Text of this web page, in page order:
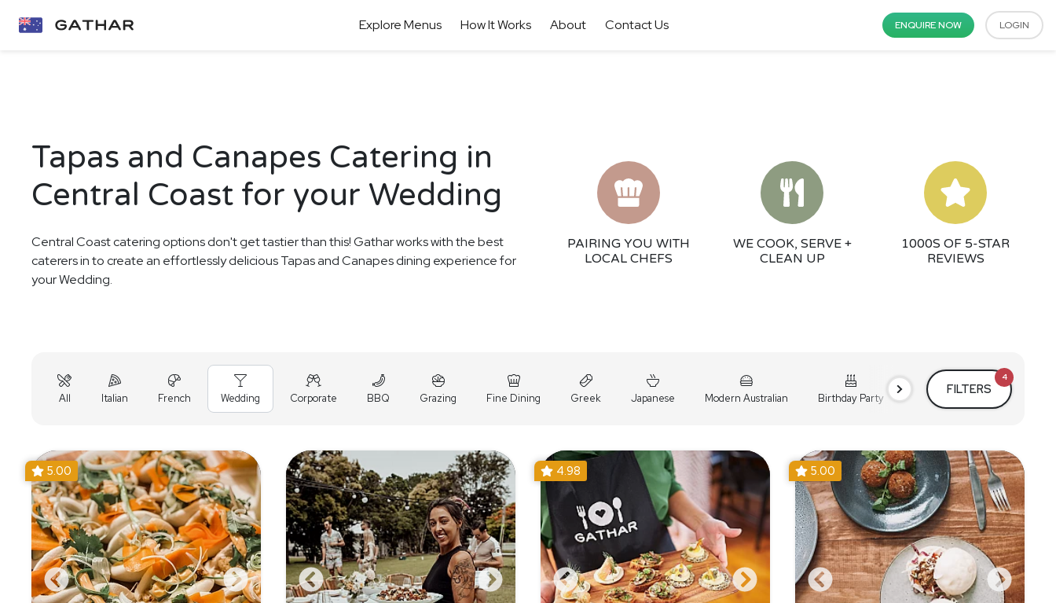
Explore Menus How It Works About Contact Us ENQUIRE NOW LOGIN
Tapas and Canapes Catering in
Central Coast for your Wedding
Central Coast catering options don't get tastier than this! Gathar works with the best
caterers in to create an effortlessly delicious Tapas and Canapes dining experience for
your Wedding.
PAIRING YOU WITH
LOCAL CHEFS
WE COOK, SERVE +
CLEAN UP
1000S OF 5-STAR
REVIEWS
All Italian French Wedding Corporate BBQ Grazing Fine Dining Greek Japanese Modern Australian Birthday Party Cocktail Party Holiday
FILTERS
4
5.00 4.98 5.00